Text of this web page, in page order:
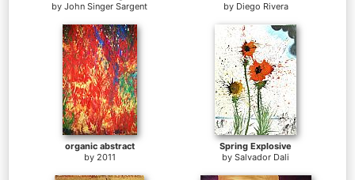
by John Singer Sargent
by Diego Rivera
organic abstract
by 2011
Spring Explosive
by Salvador Dali